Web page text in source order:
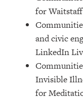
for
and civic
LinkedIn
Invisible
for